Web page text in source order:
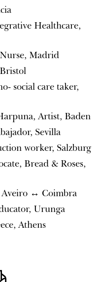
Healthcare,
Madrid
social care taker,
Artist, Baden
Sevilla
worker, Salzburg
Bread & Roses,
Aveiro ↔️ Coimbra
Urunga
Athens